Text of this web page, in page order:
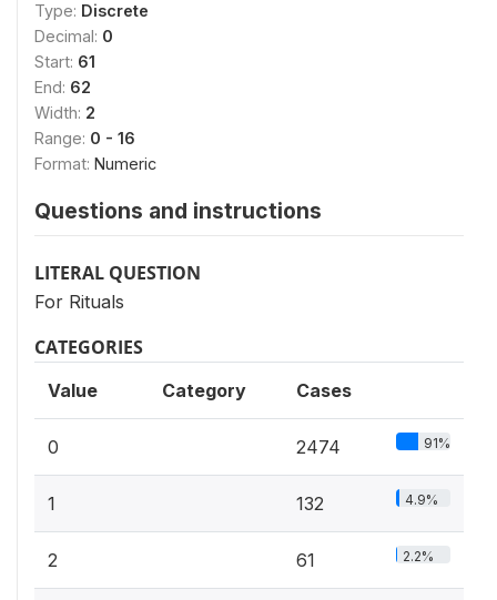
Type: Discrete
Decimal: 0
Start: 61
End: 62
Width: 2
Range: 0 - 16
Format: Numeric
Questions and instructions
LITERAL QUESTION
For Rituals
CATEGORIES
Value Category Cases
0 2474 91%
1 132 4.9%
2 61 2.2%